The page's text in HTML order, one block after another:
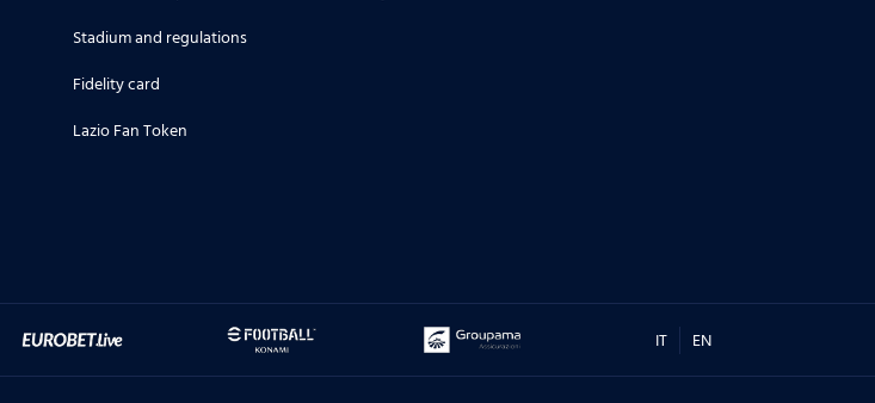
Stadium and regulations
Fidelity card
Lazio Fan Token
IT EN